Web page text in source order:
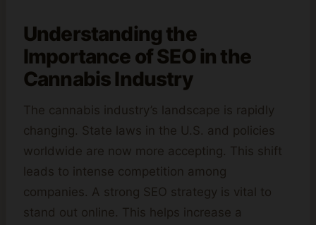
Understanding the
Importance of SEO in the
Cannabis Industry
The cannabis industry’s landscape is rapidly
changing. State laws in the U.S. and policies
worldwide are now more accepting. This shift
leads to intense competition among
companies. A strong SEO strategy is vital to
stand out online. This helps increase a